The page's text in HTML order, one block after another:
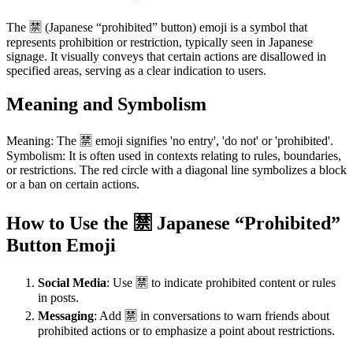
The 🈲 (Japanese “prohibited” button) emoji is a symbol that
represents prohibition or restriction, typically seen in Japanese
signage. It visually conveys that certain actions are disallowed in
specified areas, serving as a clear indication to users.
Meaning and Symbolism
Meaning: The 🈲 emoji signifies 'no entry', 'do not' or 'prohibited'.
Symbolism: It is often used in contexts relating to rules, boundaries,
or restrictions. The red circle with a diagonal line symbolizes a block
or a ban on certain actions.
How to Use the 🈲 Japanese “Prohibited”
Button Emoji
Social Media: Use 🈲 to indicate prohibited content or rules
in posts.
Messaging: Add 🈲 in conversations to warn friends about
prohibited actions or to emphasize a point about restrictions.